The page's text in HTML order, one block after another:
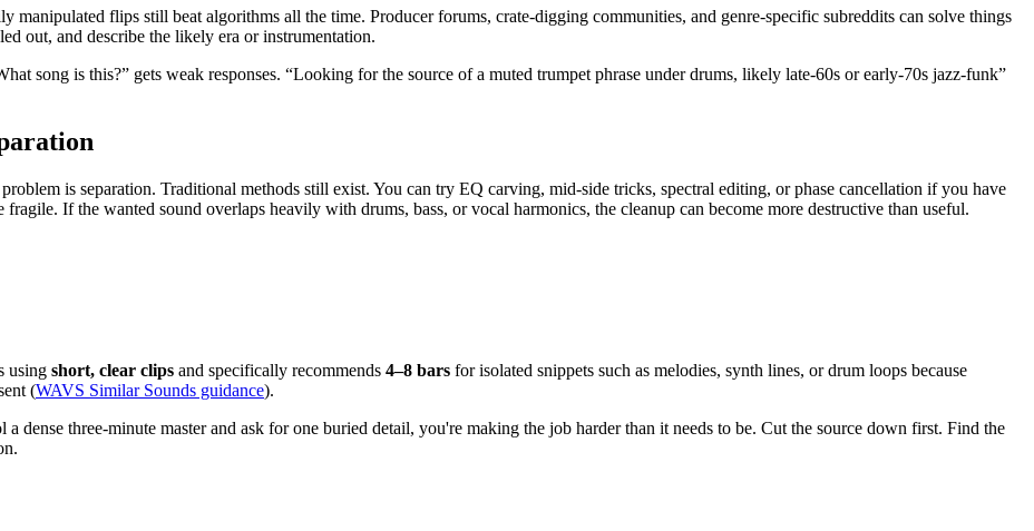
manipulated flips still beat algorithms all the time. Producer forums, crate-digging communities, and genre-specific subreddits can solve things
out, and describe the likely era or instrumentation.
song is this?” gets weak responses. “Looking for the source of a muted trumpet phrase under drums, likely late-60s or early-70s jazz-funk”
is separation. Traditional methods still exist. You can try EQ carving, mid-side tricks, spectral editing, or phase cancellation if you have
If the wanted sound overlaps heavily with drums, bass, or vocal harmonics, the cleanup can become more destructive than useful.
using short, clear clips and specifically recommends 4–8 bars for isolated snippets such as melodies, synth lines, or drum loops because
(WAVS Similar Sounds guidance).
dense three-minute master and ask for one buried detail, you're making the job harder than it needs to be. Cut the source down first. Find the